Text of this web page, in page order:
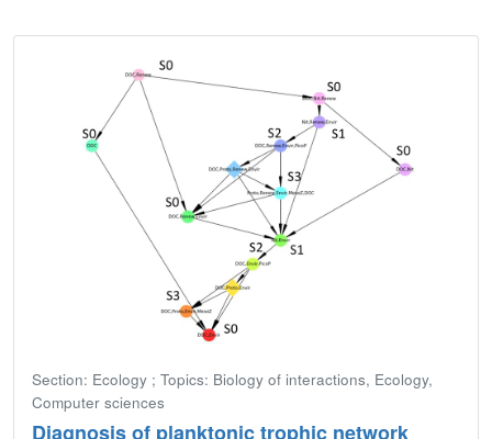
Section: Ecology ; Topics: Biology of interactions, Ecology,
Computer sciences
Diagnosis of planktonic trophic network